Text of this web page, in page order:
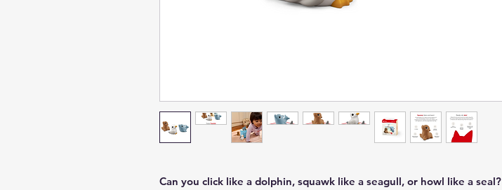
Can you click like a dolphin, squawk like a seagull, or howl like a seal?